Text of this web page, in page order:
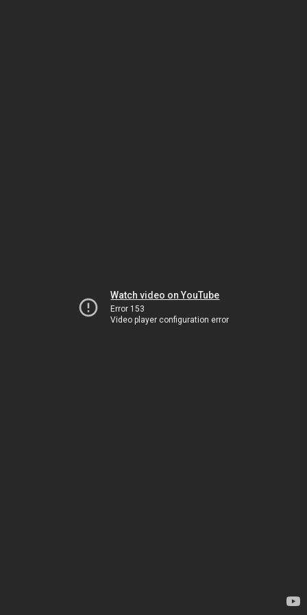
Watch video on YouTube
Error 153
Video player configuration error